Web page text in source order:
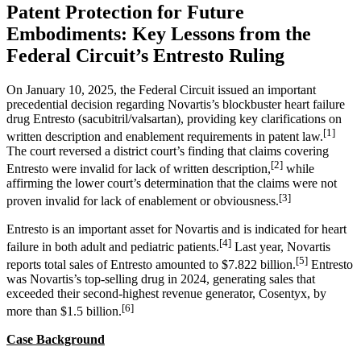
Patent Protection for Future
Embodiments: Key Lessons from the
Federal Circuit’s Entresto Ruling
On January 10, 2025, the Federal Circuit issued an important
precedential decision regarding Novartis’s blockbuster heart failure
drug Entresto (sacubitril/valsartan), providing key clarifications on
written description and enablement requirements in patent law.[1]
The court reversed a district court’s finding that claims covering
Entresto were invalid for lack of written description,[2] while
affirming the lower court’s determination that the claims were not
proven invalid for lack of enablement or obviousness.[3]
Entresto is an important asset for Novartis and is indicated for heart
failure in both adult and pediatric patients.[4] Last year, Novartis
reports total sales of Entresto amounted to $7.822 billion.[5] Entresto
was Novartis’s top-selling drug in 2024, generating sales that
exceeded their second-highest revenue generator, Cosentyx, by
more than $1.5 billion.[6]
Case Background